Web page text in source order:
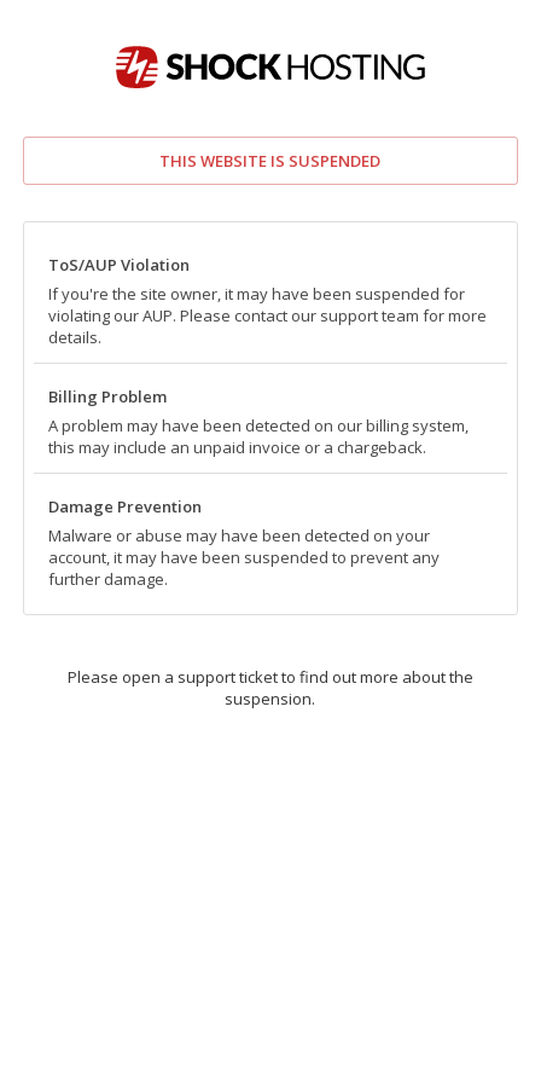
THIS WEBSITE IS SUSPENDED
ToS/AUP Violation
If you're the site owner, it may have been suspended for
violating our AUP. Please contact our support team for more
details.
Billing Problem
A problem may have been detected on our billing system,
this may include an unpaid invoice or a chargeback.
Damage Prevention
Malware or abuse may have been detected on your
account, it may have been suspended to prevent any
further damage.
Please open a support ticket to find out more about the
suspension.